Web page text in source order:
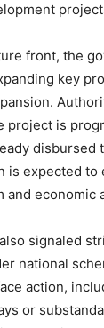
front, the
key
project is
disbursed
is expected
and economic
signaled
national
action,
or